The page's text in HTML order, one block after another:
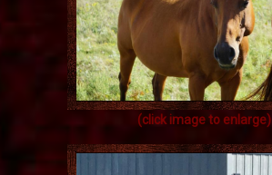
(click image to enlarge)